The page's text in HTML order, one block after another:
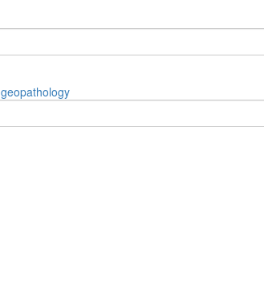
geopathology